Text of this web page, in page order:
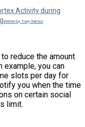
Activity during
Written by Tony Ramos
reduce the amount
example, you can
slots per day for
you when the time
on certain social
limit.